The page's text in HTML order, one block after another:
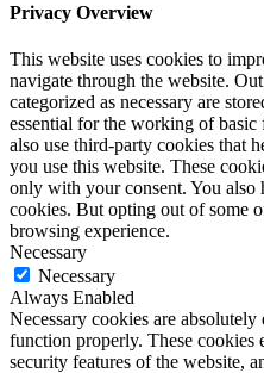
Privacy Overview
This website uses cookies to
navigate through the website.
categorized as necessary are
essential for the working of
also use third-party cookies that
you use this website. These
only with your consent. You also
cookies. But opting out of some
browsing experience.
Necessary
Necessary
Always Enabled
Necessary cookies are
function properly. These cookies
security features of the website,